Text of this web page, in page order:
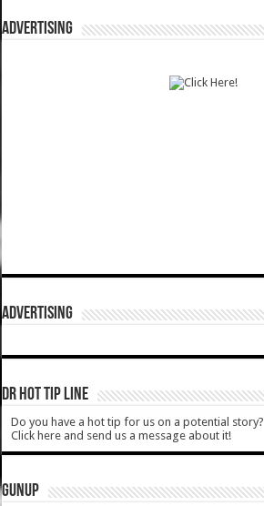
ADVERTISING
ADVERTISING
DR HOT TIP LINE
Do you have a hot tip for us on a potential story?
Click here and send us a message about it!
GUNUP